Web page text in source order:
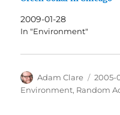
2009-01-28
In "Environment"
Author
Adam Clare
on
2005-
Environment, Random